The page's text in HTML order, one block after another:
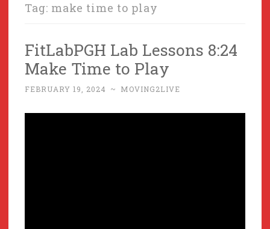
Tag: make time to play
FitLabPGH Lab Lessons 8:24
Make Time to Play
FEBRUARY 19, 2024 ~ MOVING2LIVE